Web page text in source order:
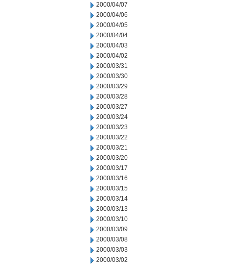
2000/04/07
2000/04/06
2000/04/05
2000/04/04
2000/04/03
2000/04/02
2000/03/31
2000/03/30
2000/03/29
2000/03/28
2000/03/27
2000/03/24
2000/03/23
2000/03/22
2000/03/21
2000/03/20
2000/03/17
2000/03/16
2000/03/15
2000/03/14
2000/03/13
2000/03/10
2000/03/09
2000/03/08
2000/03/03
2000/03/02